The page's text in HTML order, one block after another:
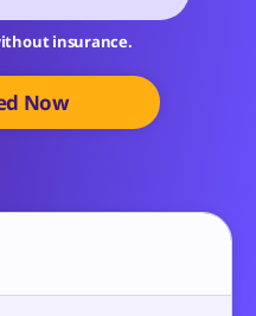
insurance.
Now